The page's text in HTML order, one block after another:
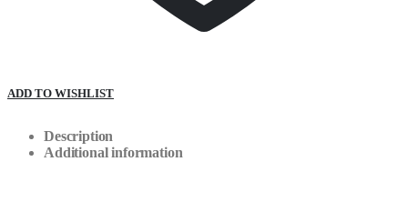
ADD TO WISHLIST
Description
Additional information